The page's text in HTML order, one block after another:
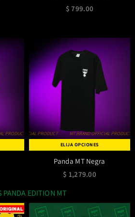
$ 799.00
BRAND OFFICIAL PRODUCT MT BRAND OFFICIAL PRODUCT
ELIJA OPCIONES
MT BRAND OFFICIAL PRODUCT MT BRAND
Panda MT Negra
$ 1,279.00
PANDA EDITION MT